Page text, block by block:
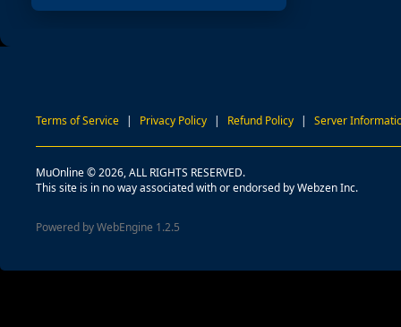
Terms of Service | Privacy Policy | Refund Policy | Server
MuOnline © 2026, ALL RIGHTS RESERVED.
This site is in no way associated with or endorsed by Webzen Inc.
Powered by WebEngine 1.2.5